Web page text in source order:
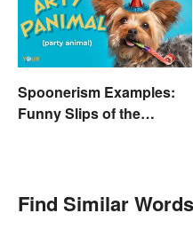
Spoonerism Examples:
Funny Slips of the
Find Similar Words